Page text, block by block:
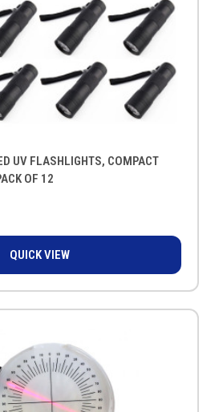
UV FLASHLIGHTS, COMPACT
OF 12
QUICK VIEW